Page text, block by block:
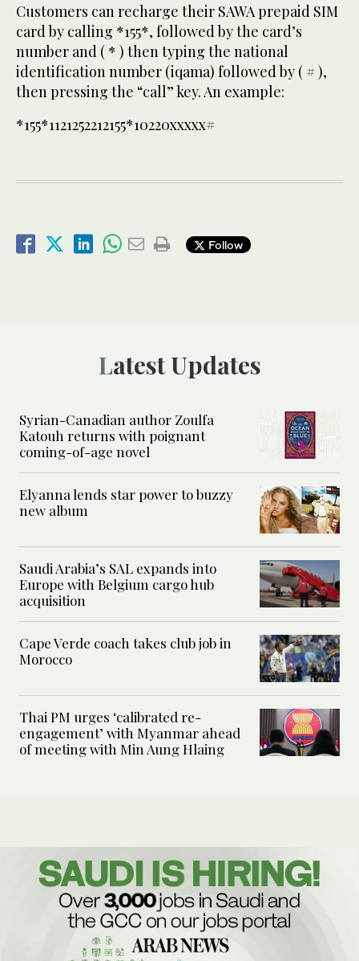
Customers can recharge their SAWA prepaid SIM
card by calling *155*, followed by the card’s
number and ( * ) then typing the national
identification number (iqama) followed by ( # ),
then pressing the “call” key. An example:
*155*1121252212155*10220xxxxx#
Follow
Latest Updates
Syrian-Canadian author Zoulfa
Katouh returns with poignant
coming-of-age novel
Elyanna lends star power to buzzy
new album
Saudi Arabia’s SAL expands into
Europe with Belgium cargo hub
acquisition
Cape Verde coach takes club job in
Morocco
Thai PM urges ‘calibrated re-
engagement’ with Myanmar ahead
of meeting with Min Aung Hlaing